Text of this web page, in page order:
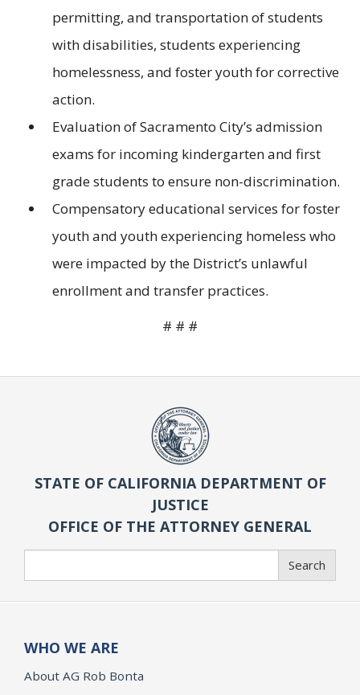
permitting, and transportation of students
with disabilities, students experiencing
homelessness, and foster youth for corrective
action.
Evaluation of Sacramento City’s admission
exams for incoming kindergarten and first
grade students to ensure non-discrimination.
Compensatory educational services for foster
youth and youth experiencing homeless who
were impacted by the District’s unlawful
enrollment and transfer practices.
# # #
STATE OF CALIFORNIA DEPARTMENT OF
JUSTICE
OFFICE OF THE ATTORNEY GENERAL
Search
WHO WE ARE
About AG Rob Bonta